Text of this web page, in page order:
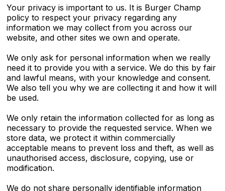
Your privacy is important to us. It is Burger Champ
policy to respect your privacy regarding any
information we may collect from you across our
website, and other sites we own and operate.
We only ask for personal information when we really
need it to provide you with a service. We do this by fair
and lawful means, with your knowledge and consent.
We also tell you why we are collecting it and how it will
be used.
We only retain the information collected for as long as
necessary to provide the requested service. When we
store data, we protect it within commercially
acceptable means to prevent loss and theft, as well as
unauthorised access, disclosure, copying, use or
modification.
We do not share personally identifiable information